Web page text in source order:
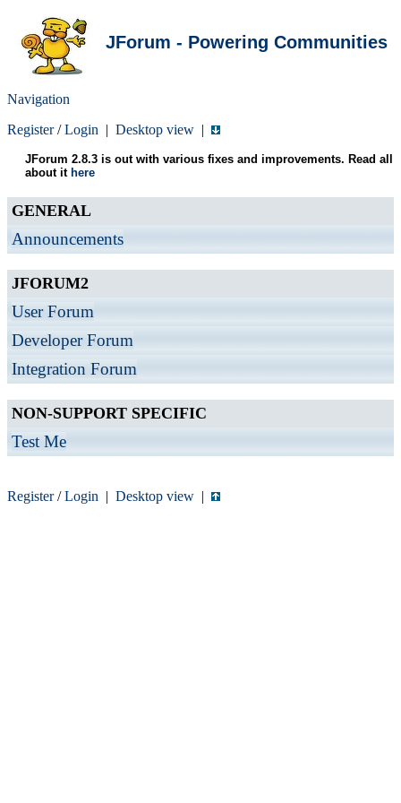
JForum - Powering Communities
Navigation
Register/Login | Desktop view |
JForum 2.8.3 is out with various fixes and improvements. Read all
about it here
GENERAL
Announcements
JFORUM2
User Forum
Developer Forum
Integration Forum
NON-SUPPORT SPECIFIC
Test Me
Register/Login | Desktop view |